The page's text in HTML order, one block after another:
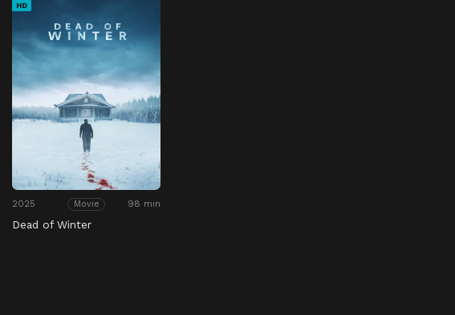
HD
2025 Movie 98 min
Dead of Winter